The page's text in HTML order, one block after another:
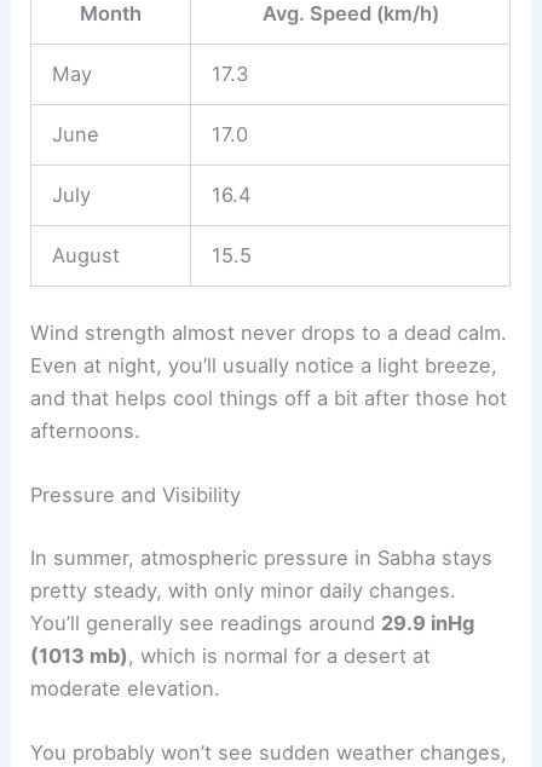
Month Avg. Speed (km/h)
May 17.3
June 17.0
July 16.4
August 15.5
Wind strength almost never drops to a dead calm.
Even at night, you’ll usually notice a light breeze,
and that helps cool things off a bit after those hot
afternoons.
Pressure and Visibility
In summer, atmospheric pressure in Sabha stays
pretty steady, with only minor daily changes.
You’ll generally see readings around 29.9 inHg
(1013 mb) , which is normal for a desert at
moderate elevation.
You probably won’t see sudden weather changes,